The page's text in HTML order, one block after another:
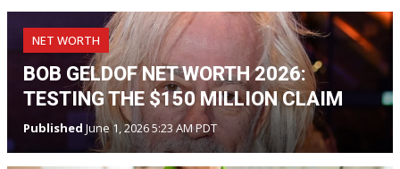
NET WORTH
BOB GELDOF NET WORTH 2026:
TESTING THE $150 MILLION CLAIM
Published June 1, 2026 5:23 AM PDT